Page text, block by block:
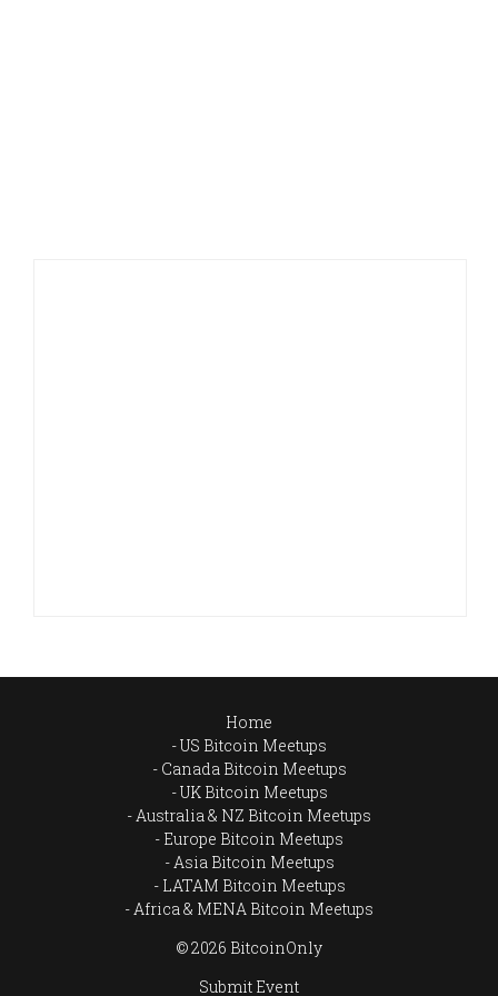
Home
US Bitcoin Meetups
Canada Bitcoin Meetups
UK Bitcoin Meetups
Australia & NZ Bitcoin Meetups
Europe Bitcoin Meetups
Asia Bitcoin Meetups
LATAM Bitcoin Meetups
Africa & MENA Bitcoin Meetups
© 2026 BitcoinOnly
Submit Event